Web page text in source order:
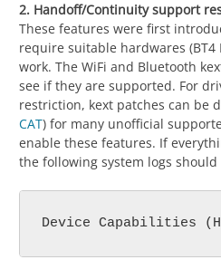
2. Handoff/Continuity support
These features were first
require suitable hardwares (BT4
work. The WiFi and Bluetooth
see if they are supported. For
restriction, kext patches can be
CAT) for many unofficial
enable these features. If
the following system logs